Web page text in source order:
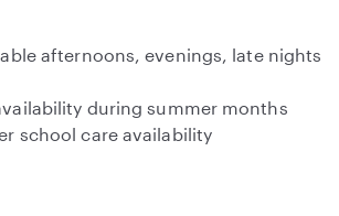
afternoons, evenings, late nights
during summer months
school care availability